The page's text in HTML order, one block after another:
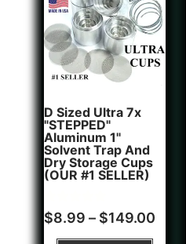
D Sized Ultra 7x
"STEPPED"
Aluminum 1"
Solvent Trap And
Dry Storage Cups
(OUR #1 SELLER)
Rated
5.00
5
$8.99 – $149.00